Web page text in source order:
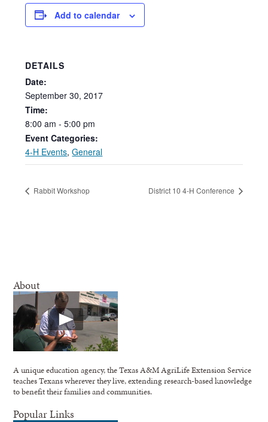
Add to calendar
DETAILS
Date:
September 30, 2017
Time:
8:00 am - 5:00 pm
Event Categories:
4-H Events,General
Rabbit Workshop District 10 4-H Conference
About
A unique education agency, the Texas A&M AgriLife Extension Service
teaches Texans wherever they live, extending research-based knowledge
to benefit their families and communities.
Popular Links